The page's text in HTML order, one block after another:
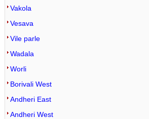
Vakola
Vesava
Vile parle
Wadala
Worli
Borivali West
Andheri East
Andheri West